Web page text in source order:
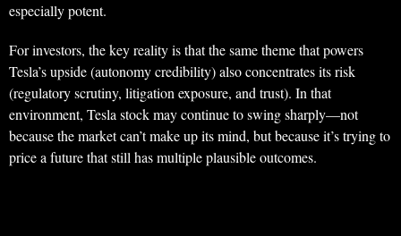
especially potent.
For investors, the key reality is that the same theme that powers
Tesla’s upside (autonomy credibility) also concentrates its risk
(regulatory scrutiny, litigation exposure, and trust). In that
environment, Tesla stock may continue to swing sharply—not
because the market can’t make up its mind, but because it’s trying to
price a future that still has multiple plausible outcomes.